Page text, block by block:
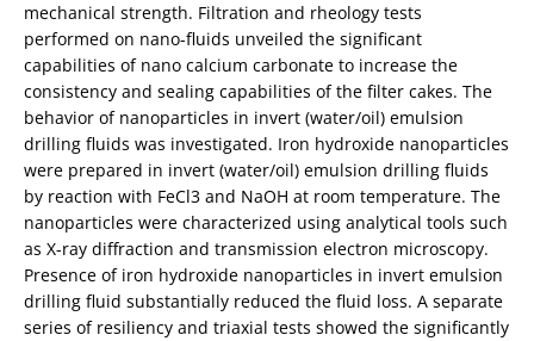
mechanical strength. Filtration and rheology tests
performed on nano-fluids unveiled the significant
capabilities of nano calcium carbonate to increase the
consistency and sealing capabilities of the filter cakes. The
behavior of nanoparticles in invert (water/oil) emulsion
drilling fluids was investigated. Iron hydroxide nanoparticles
were prepared in invert (water/oil) emulsion drilling fluids
by reaction with FeCl3 and NaOH at room temperature. The
nanoparticles were characterized using analytical tools such
as X-ray diffraction and transmission electron microscopy.
Presence of iron hydroxide nanoparticles in invert emulsion
drilling fluid substantially reduced the fluid loss. A separate
series of resiliency and triaxial tests showed the significantly